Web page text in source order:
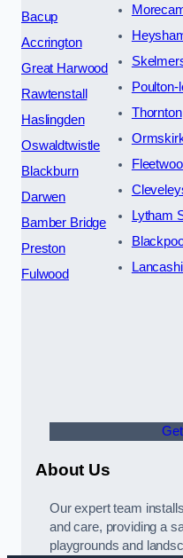
Bacup
Accrington
Great Harwood
Rawtenstall
Haslingden
Oswaldtwistle
Blackburn
Darwen
Bamber Bridge
Preston
Fulwood
Poulton-
Thornton
Lytham
About Us
Our expert team
and care, providing a
playgrounds and